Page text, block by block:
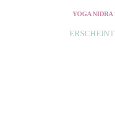
YOGA NIDRA